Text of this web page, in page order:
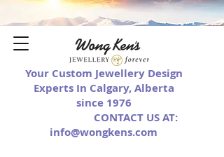
Your Custom Jewellery Design
Experts In Calgary, Alberta
since 1976
CONTACT US AT:
info@wongkens.com